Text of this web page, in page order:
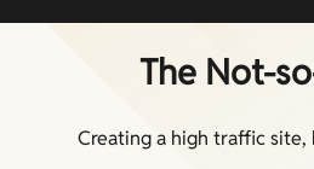
The Not-
Creating a high traffic